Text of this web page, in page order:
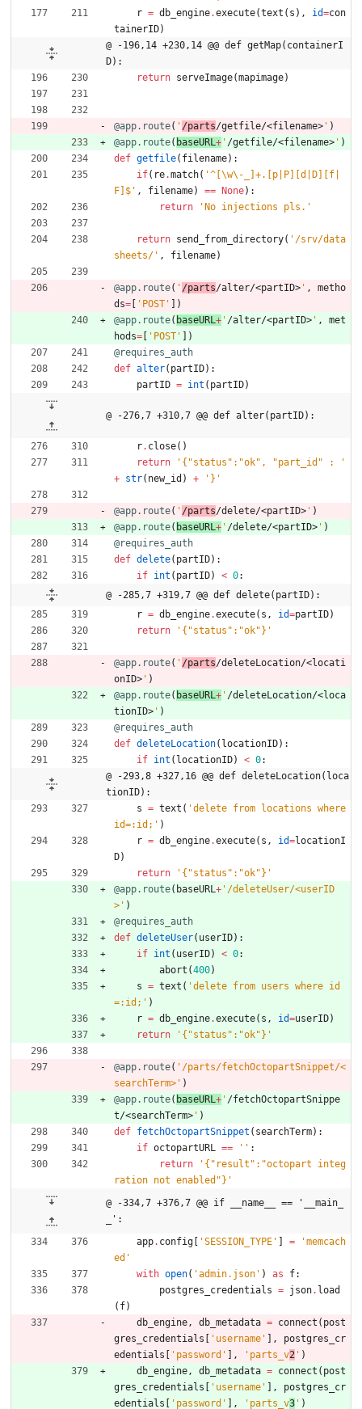
r = db_engine.execute(text ( s ) , id=con
tainerID)
@ -196,14 +230,14 @@ def getMap(containerI
D):
return serveImage(mapimage)
@app.route( ' /parts/getfile/<filename> ' )
@app.route( baseURL + ' /getfile/<filename> ' )
def getfile( filename) :
if( re.match( '^[\w\ -_]+.[p|P][d|D][f|
F]$ ' , filename) == None) :
return
'No injections pls. '
return send_from_directory( ' /srv/data
sheets/ ' , filename)
@app.route( ' /parts/alter/<partID> ' ,
metho
ds= [ ' POST ' ] )
@app.route( baseURL + ' /alter/<partID> ' ,
met
hods= [ ' POST ' ] )
@requires_auth
def alter( partID) :
partID = int ( partID)
@ -276,7 +310,7 @@ def alter(partID):
r. close( )
return
' { "status " : "ok" , "part_id " :
'
+ str( new_id ) + ' } '
@app.route( ' /parts/delete/<partID> ' )
@app.route( baseURL + ' /delete/<partID> ' )
@requires_auth
def delete( partID) :
if int ( partID) < 0:
@ -285,7 +319,7 @@ def delete(partID):
r = db_engine.execute( s , id=partID)
return
' { "status " : "ok"} '
@app.route( ' /parts/deleteLocation/<locati
onID> ' )
@app.route( baseURL + ' /deleteLocation/<loca
tionID> ' )
@requires_auth
def deleteLocation( locationID) :
if int ( locationID) < 0:
@ -293,8 +327,16 @@ def deleteLocation(loca
tionID):
s = text ( 'delete from locations where
id=:id; ' )
r = db_engine.execute( s , id=locationI
D)
return
' { "status " : "ok"} '
@app.route( baseURL + ' /deleteUser/<userID
> ' )
@requires_auth
def deleteUser( userID) :
if int ( userID) < 0:
abort (400)
s = text ( 'delete from users where id
=:id; ' )
r = db_engine.execute( s , id=userID)
return
' { "status " : "ok"} '
@app.route( ' /parts/fetchOctopartSnippet/<
searchTerm> ' )
@app.route( baseURL + ' /fetchOctopartSnippe
t/<searchTerm> ' )
def fetchOctopartSnippet ( searchTerm) :
if octopartURL == ' ' :
return
' { " result " : "octopart integ
ration not enabled "} '
@ -334,7 +376,7 @@ if __name__ == '__main_
_':
app. config [ 'SESSION_TYPE ' ] = 'memcach
ed '
with open( 'admin.json ' ) as f:
postgres_credentials = json. load
( f)
db_engine , db_metadata = connect ( post
gres_credentials [ ' username ' ] ,
postgres_cr
edentials [ ' password ' ] , ' parts_v2 ' )
db_engine , db_metadata = connect ( post
gres_credentials [ ' username ' ] ,
postgres_cr
edentials [ ' password ' ] , ' parts_v3 ' )